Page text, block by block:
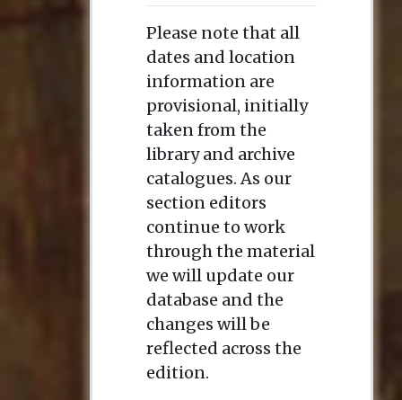
Please note that all
dates and location
information are
provisional, initially
taken from the
library and archive
catalogues. As our
section editors
continue to work
through the material
we will update our
database and the
changes will be
reflected across the
edition.